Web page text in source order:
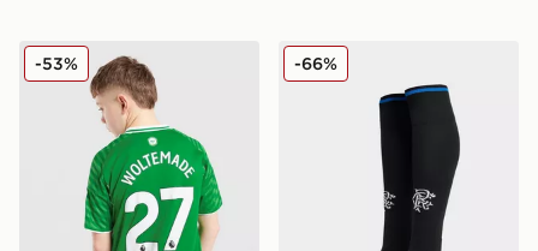
Nike Newcastle United FC 2025/26 Woltemade #27
-53% Umbro Rangers FC 2025/
-66%